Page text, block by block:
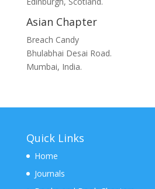
Asian Chapter
Breach Candy
Bhulabhai Desai Road.
Mumbai, India.
Quick Links
Home
Journals